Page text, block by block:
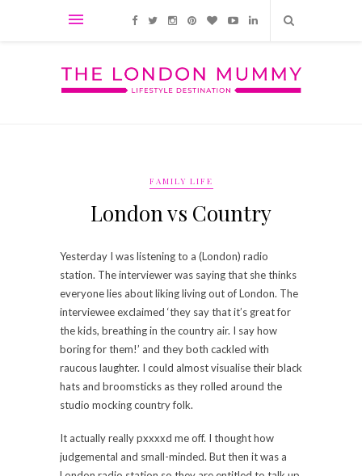
FAMILY LIFE
London vs Country
Yesterday I was listening to a (London) radio
station. The interviewer was saying that she thinks
everyone lies about liking living out of London. The
interviewee exclaimed ‘they say that it’s great for
the kids, breathing in the country air. I say how
boring for them!’ and they both cackled with
raucous laughter. I could almost visualise their black
hats and broomsticks as they rolled around the
studio mocking country folk.
It actually really pxxxxd me off. I thought how
judgemental and small-minded. But then it was a